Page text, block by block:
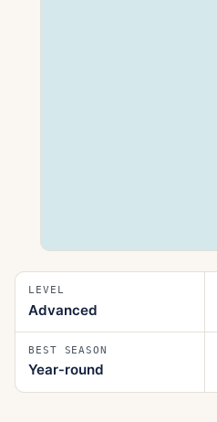
LEVEL
Advanced
BEST SEASON
Year‑round